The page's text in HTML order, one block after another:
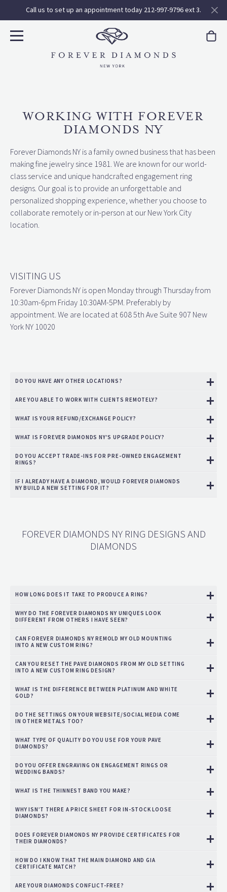
Call us to set up an appointment today 212-997-9796 ext 3.
WORKING WITH FOREVER
DIAMONDS NY
Forever Diamonds NY is a family owned business that has been
making fine jewelry since 1981. We are known for our world-
class service and unique handcrafted engagement ring
designs. Our goal is to provide an unforgettable and
personalized shopping experience, whether you choose to
collaborate remotely or in-person at our New York City
location.
VISITING US
Forever Diamonds NY is open Monday through Thursday from
10:30am-6pm Friday 10:30AM-5PM. Preferably by
appointment. We are located at 608 5th Ave Suite 907 New
York NY 10020
DO YOU HAVE ANY OTHER LOCATIONS?
ARE YOU ABLE TO WORK WITH CLIENTS REMOTELY?
WHAT IS YOUR REFUND/EXCHANGE POLICY?
WHAT IS FOREVER DIAMONDS NY’S UPGRADE POLICY?
DO YOU ACCEPT TRADE-INS FOR PRE-OWNED ENGAGEMENT
RINGS?
IF I ALREADY HAVE A DIAMOND, WOULD FOREVER DIAMONDS
NY BUILD A NEW SETTING FOR IT?
FOREVER DIAMONDS NY RING DESIGNS AND
DIAMONDS
HOW LONG DOES IT TAKE TO PRODUCE A RING?
WHY DO THE FOREVER DIAMONDS NY UNIQUES LOOK
DIFFERENT FROM OTHERS I HAVE SEEN?
CAN FOREVER DIAMONDS NY REMOLD MY OLD MOUNTING
INTO A NEW CUSTOM RING?
CAN YOU RESET THE PAVE DIAMONDS FROM MY OLD SETTING
INTO A NEW CUSTOM RING DESIGN?
WHAT IS THE DIFFERENCE BETWEEN PLATINUM AND WHITE
GOLD?
DO THE SETTINGS ON YOUR WEBSITE/SOCIAL MEDIA COME
IN OTHER METALS TOO?
WHAT TYPE OF QUALITY DO YOU USE FOR YOUR PAVE
DIAMONDS?
DO YOU OFFER ENGRAVING ON ENGAGEMENT RINGS OR
WEDDING BANDS?
WHAT IS THE THINNEST BAND YOU MAKE?
WHY ISN’T THERE A PRICE SHEET FOR IN-STOCK LOOSE
DIAMONDS?
DOES FOREVER DIAMONDS NY PROVIDE CERTIFICATES FOR
THEIR DIAMONDS?
HOW DO I KNOW THAT THE MAIN DIAMOND AND GIA
CERTIFICATE MATCH?
ARE YOUR DIAMONDS CONFLICT-FREE?